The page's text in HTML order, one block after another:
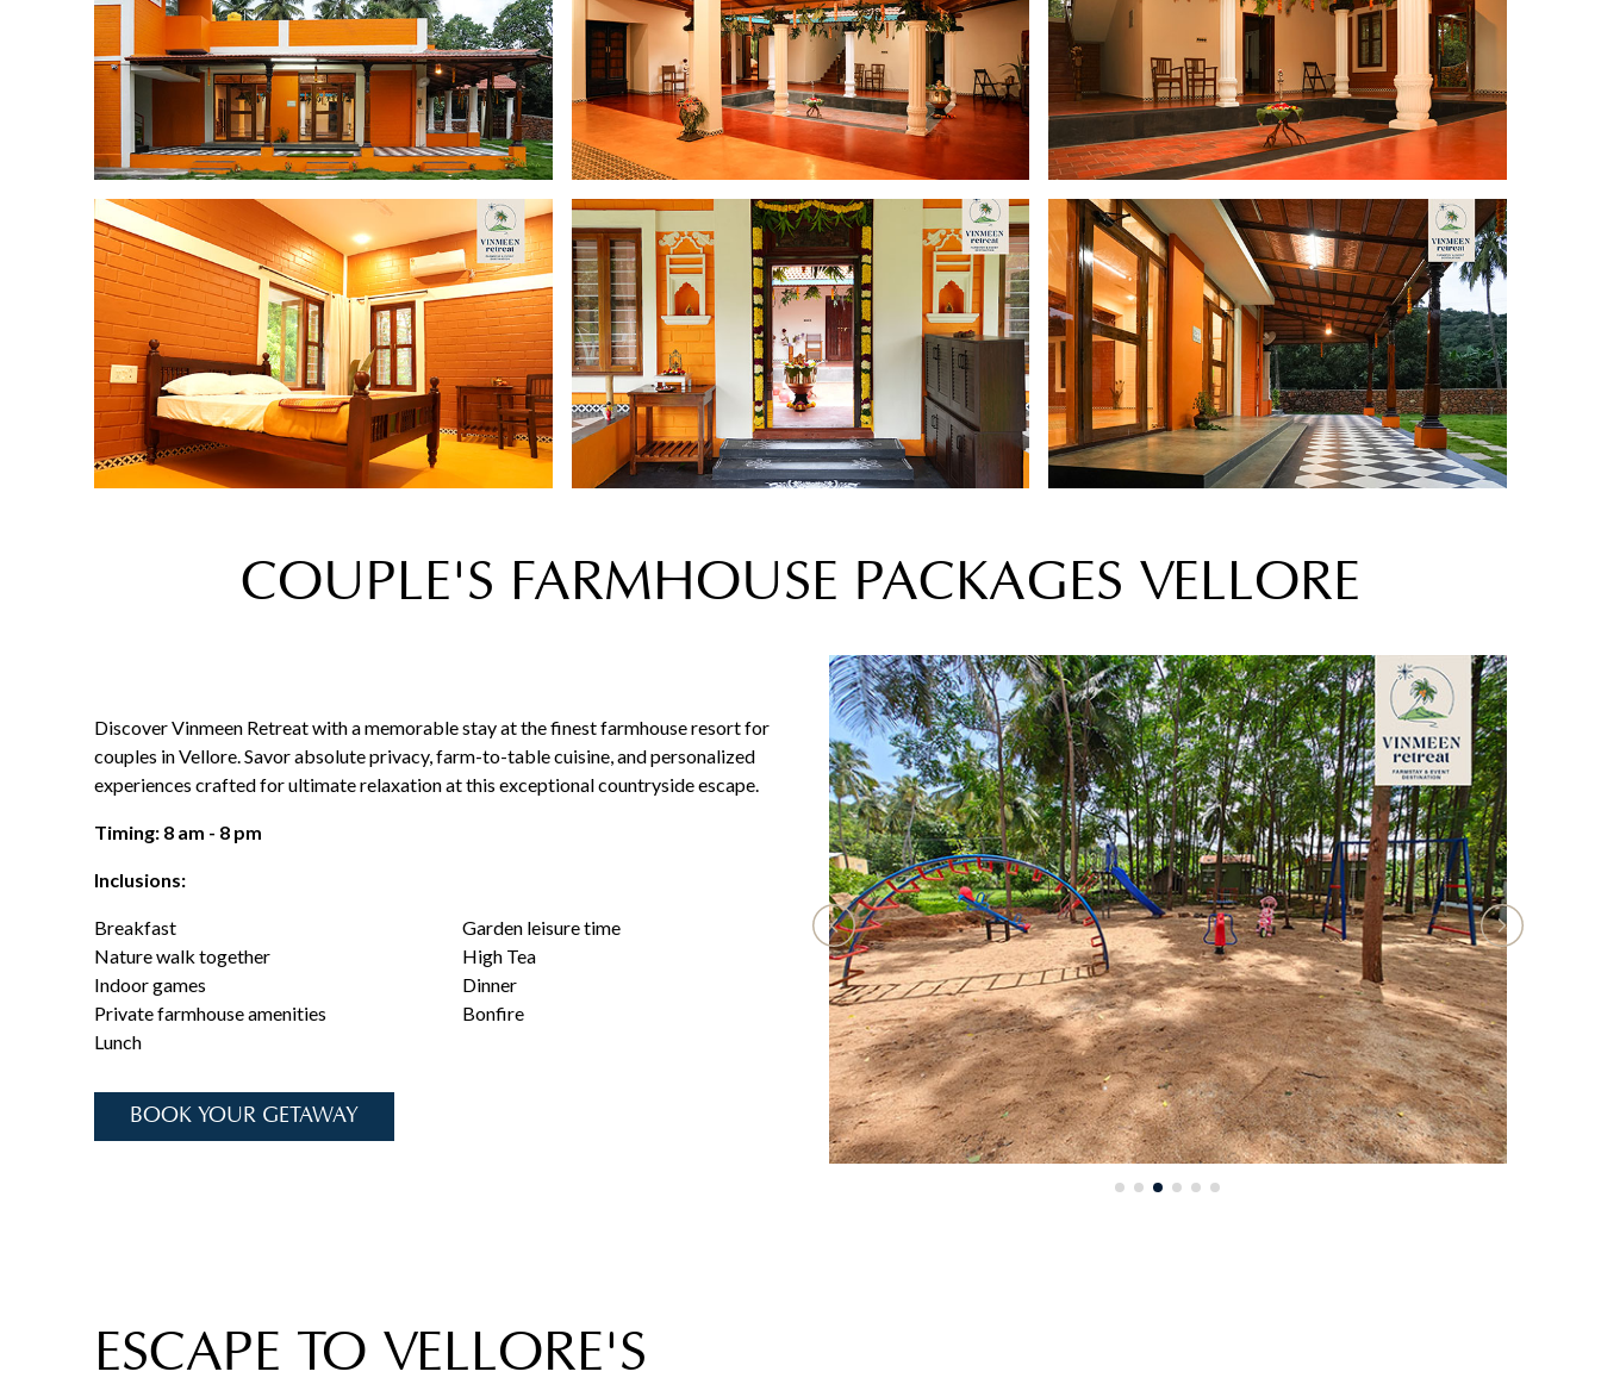
COUPLE'S FARMHOUSE PACKAGES VELLORE
Discover Vinmeen Retreat with a memorable stay at the finest farmhouse resort for
couples in Vellore. Savor absolute privacy, farm-to-table cuisine, and personalized
experiences crafted for ultimate relaxation at this exceptional countryside escape.
Timing: 8 am - 8 pm
Inclusions:
Breakfast
Nature walk together
Indoor games
Private farmhouse amenities
Lunch
Garden leisure time
High Tea
Dinner
Bonfire
BOOK YOUR GETAWAY
ESCAPE TO VELLORE'S